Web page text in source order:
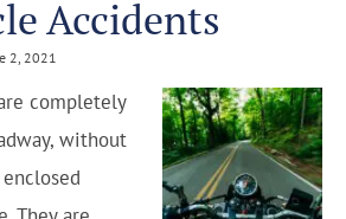
Accidents
2, 2021
completely
without